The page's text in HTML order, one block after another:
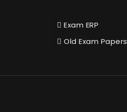
Exam ERP
Old Exam Papers